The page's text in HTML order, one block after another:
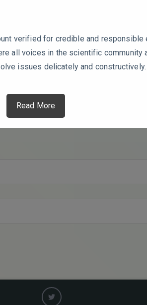
verified for credible and responsible
all voices in the scientific community
issues delicately and constructively.
Read More